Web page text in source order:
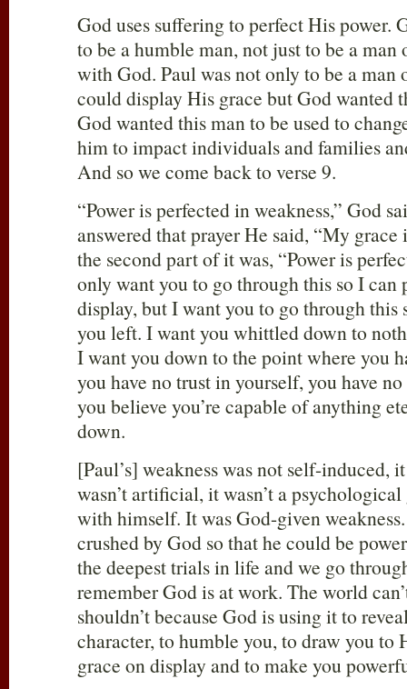
God uses suffering to perfect His power.
to be a humble man, not just to be a
with God. Paul was not only to be a man
could display His grace but God wanted
God wanted this man to be used to
him to impact individuals and families
And so we come back to verse 9.
“Power is perfected in weakness,” God
answered that prayer He said, “My
the second part of it was, “Power is
only want you to go through this so I can
display, but I want you to go through this
you left. I want you whittled down to
I want you down to the point where you
you have no trust in yourself, you have
you believe you’re capable of anything
down.
[Paul’s] weakness was not self-induced,
wasn’t artificial, it wasn’t a
with himself. It was God-given
crushed by God so that he could be
the deepest trials in life and we go
remember God is at work. The world
shouldn’t because God is using it to
character, to humble you, to draw you
grace on display and to make you